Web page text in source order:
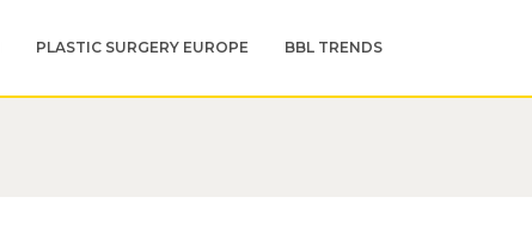
PLASTIC SURGERY EUROPE BBL TRENDS